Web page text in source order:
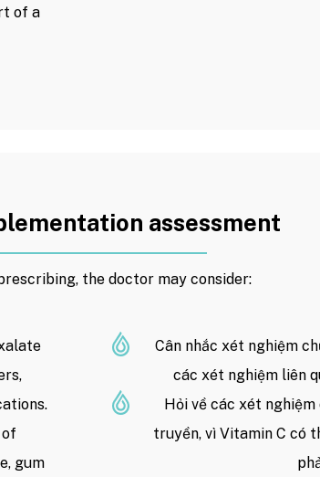
of a
assessment
the doctor may consider:
gum
Cân nhắc xét nghiệm
các xét nghiệm liên
Hỏi về các xét
truyền, vì Vitamin C có